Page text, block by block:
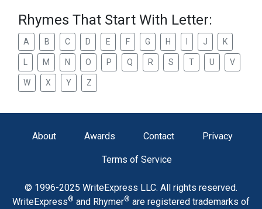
Rhymes That Start With Letter:
A B C D E F G H J K
M N O P Q R S T U V
W X Y Z
About Awards Contact Privacy
Terms of Service
© 1996-2025 WriteExpress LLC. All rights reserved.
WriteExpress® and Rhymer® are registered trademarks of